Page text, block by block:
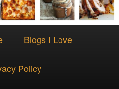
Blogs I Love
Policy